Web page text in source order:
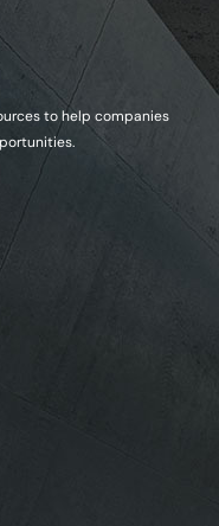
to help companies